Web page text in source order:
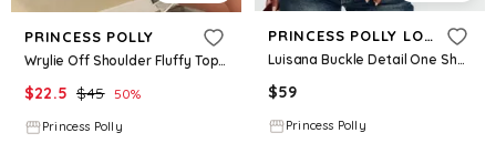
PRINCESS POLLY
Wrylie Off Shoulder Fluffy Top Charcoal
$22.5 $45 50%
Princess Polly
PRINCESS POLLY LOWER IMPACT
Luisana Buckle Detail One Shoulder Top Dark Grey
$59
Princess Polly